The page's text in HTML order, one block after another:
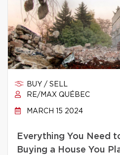
BUY / SELL
RE/MAX QUÉBEC
MARCH 15 2024
Everything You Need
Buying a House You